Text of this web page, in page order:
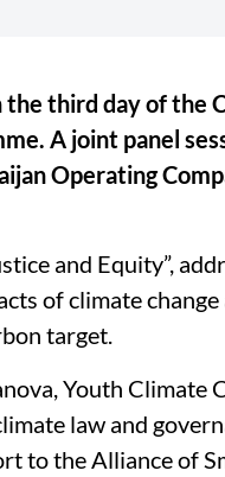
third day of the
A joint panel
Operating
and Equity”,
of climate
target.
Youth Climate
law and
to the Alliance of